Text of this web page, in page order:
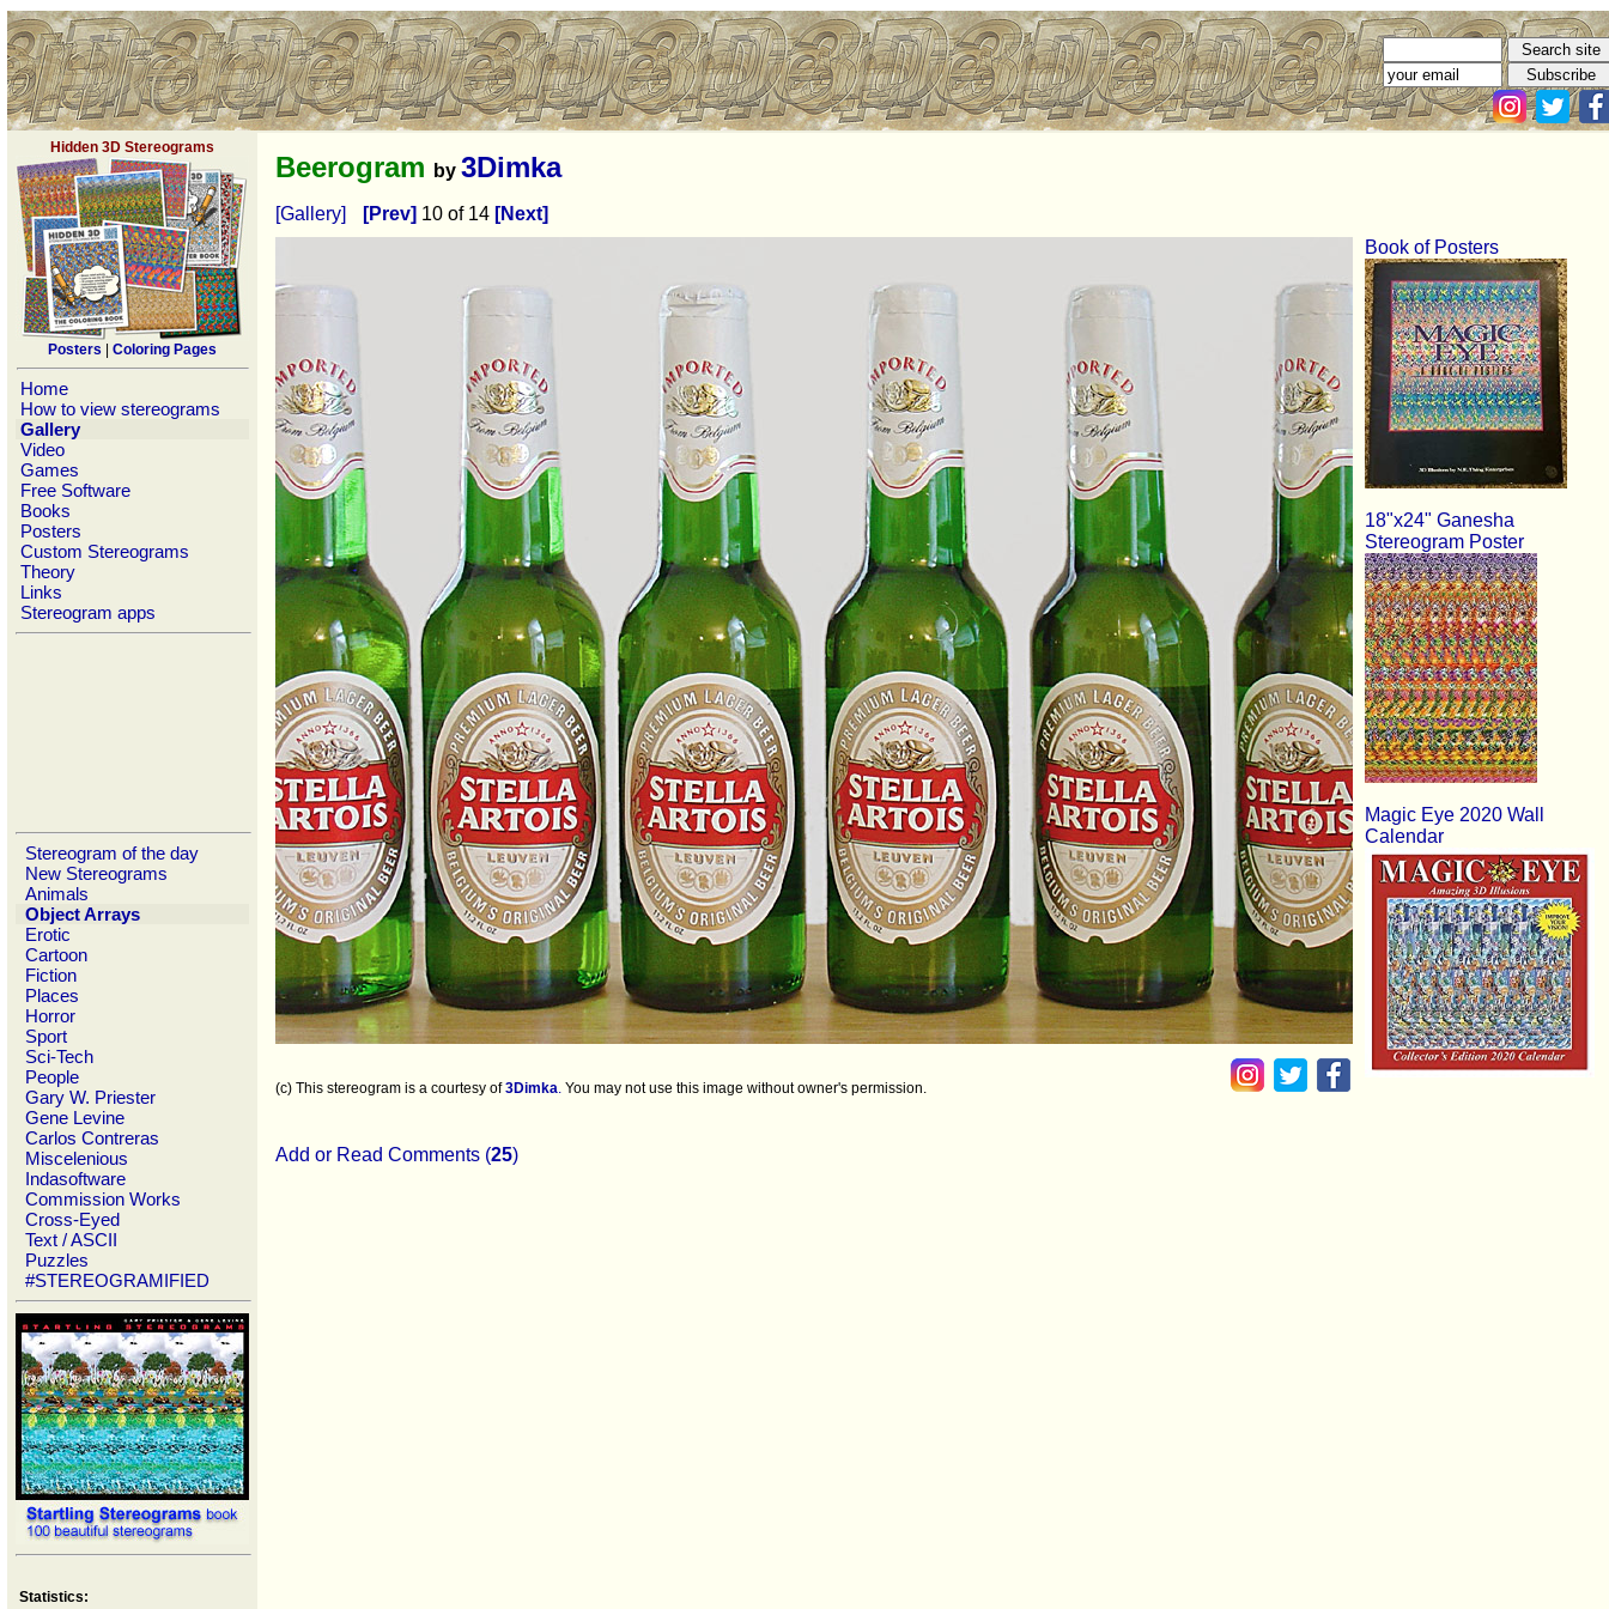
Hidden 3D Stereograms
Posters Coloring Pages
Home
How to view stereograms
Gallery
Video
Games
Free Software
Books
Posters
Custom Stereograms
Theory
Links
Stereogram apps
Stereogram of the day
New Stereograms
Animals
Object Arrays
Erotic
Cartoon
Fiction
Places
Horror
Sport
Sci-Tech
People
Gary W. Priester
Gene Levine
Carlos Contreras
Miscelenious
Indasoftware
Commission Works
Cross-Eyed
Text / ASCII
Puzzles
#STEREOGRAMIFIED
Statistics:
Beerogram by 3Dimka
[Gallery] [Prev] 10 of 14 [Next]
Book of Posters
18"x24" Ganesha
Stereogram Poster
Magic Eye 2020 Wall
Calendar
(c) This stereogram is a courtesy of3Dimka. You may not use this image without owner's permission.
Add or Read Comments (25)